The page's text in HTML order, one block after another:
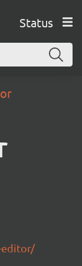
Status
editor/